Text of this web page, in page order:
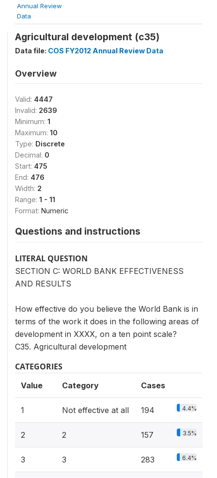
Annual Review
Data
Agricultural development (c35)
Data file: COS FY2012 Annual Review Data
Overview
Valid: 4447
Invalid: 2639
Minimum: 1
Maximum: 10
Type: Discrete
Decimal: 0
Start: 475
End: 476
Width: 2
Range: 1 - 11
Format: Numeric
Questions and instructions
LITERAL QUESTION
SECTION C: WORLD BANK EFFECTIVENESS
AND RESULTS
How effective do you believe the World Bank is in
terms of the work it does in the following areas of
development in XXXX, on a ten point scale?
C35. Agricultural development
CATEGORIES
Value Category Cases
1 Not effective at all 194 4.4%
2 2 157 3.5%
3 3 283 6.4%